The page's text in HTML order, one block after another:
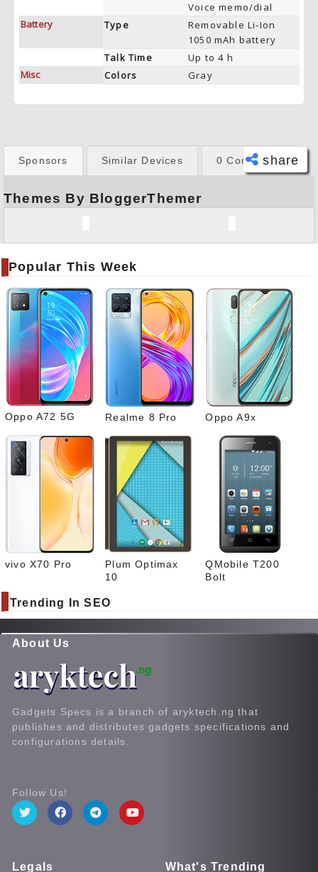
Voice memo/dial
Battery
Type
Removable Li-Ion
1050 mAh battery
Talk Time
Up to 4 h
Misc
Colors Gray
share
book
er
Pinte
rest
Link
edIn
What
sapp
Sponsors Similar Devices 0 Comments
Themes By BloggerThemer
Popular This Week
Oppo A72 5G Realme 8 Pro Oppo A9x
vivo X70 Pro
Plum Optimax
10
QMobile T200
Bolt
Trending In SEO
About Us
Gadgets Specs is a branch of aryktech.ng that
publishes and distributes gadgets specifications and
configurations details.
Follow Us!
Legals What's Trending